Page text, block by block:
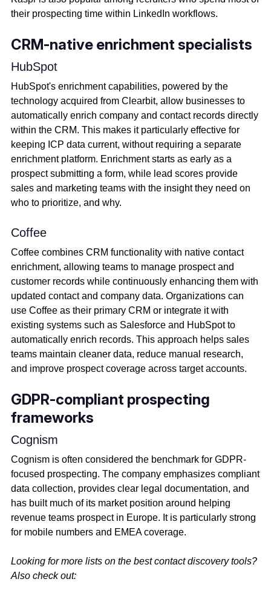
their prospecting time within LinkedIn workflows.
CRM-native enrichment specialists
HubSpot
HubSpot's enrichment capabilities, powered by the
technology acquired from Clearbit, allow businesses to
automatically enrich company and contact records directly
within the CRM. This makes it particularly effective for
keeping ICP data current, without requiring a separate
enrichment platform. Enrichment starts as early as a
prospect submitting a form, while lead scores provide
sales and marketing teams with the insight they need on
who to prioritize, and why.
Coffee
Coffee combines CRM functionality with native contact
enrichment, allowing teams to manage prospect and
customer records while continuously enhancing them with
updated contact and company data. Organizations can
use Coffee as their primary CRM or integrate it with
existing systems such as Salesforce and HubSpot to
automatically enrich records. This approach helps sales
teams maintain cleaner data, reduce manual research,
and improve prospect coverage across target accounts.
GDPR-compliant prospecting
frameworks
Cognism
Cognism is often considered the benchmark for GDPR-
focused prospecting. The company emphasizes compliant
data collection, provides clear legal documentation, and
has built much of its market position around helping
revenue teams prospect in Europe. It is particularly strong
for mobile numbers and EMEA coverage.
Looking for more lists on the best contact discovery tools?
Also check out: